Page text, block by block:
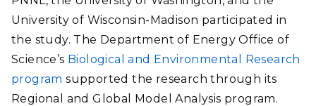
University of Wisconsin-Madison participated in
the study. The Department of Energy Office of
Science’s Biological and Environmental Research
program supported the research through its
Regional and Global Model Analysis program.